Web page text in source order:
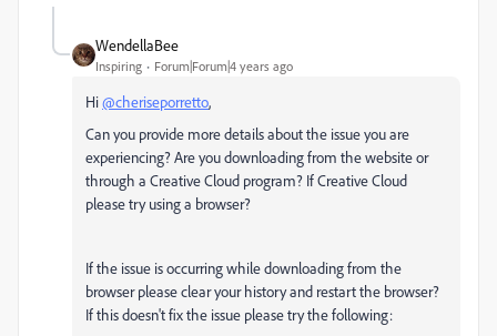
WendellaBee
Inspiring Forum|Forum|4 years ago
Hi@cheriseporretto,
Can you provide more details about the issue you are
experiencing? Are you downloading from the website or
through a Creative Cloud program? If Creative Cloud
please try using a browser?
If the issue is occurring while downloading from the
browser please clear your history and restart the browser?
If this doesn't fix the issue please try the following: